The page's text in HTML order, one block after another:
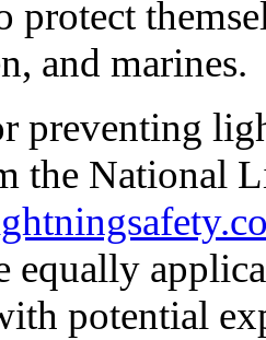
protect
and marines.
preventing
the National
equally
potential